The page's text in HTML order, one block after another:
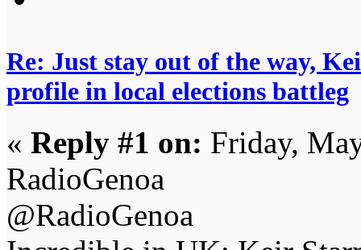
Re: Just stay out of the way,
profile in local elections battleg
« Reply #1 on: Friday,
RadioGenoa
@RadioGenoa